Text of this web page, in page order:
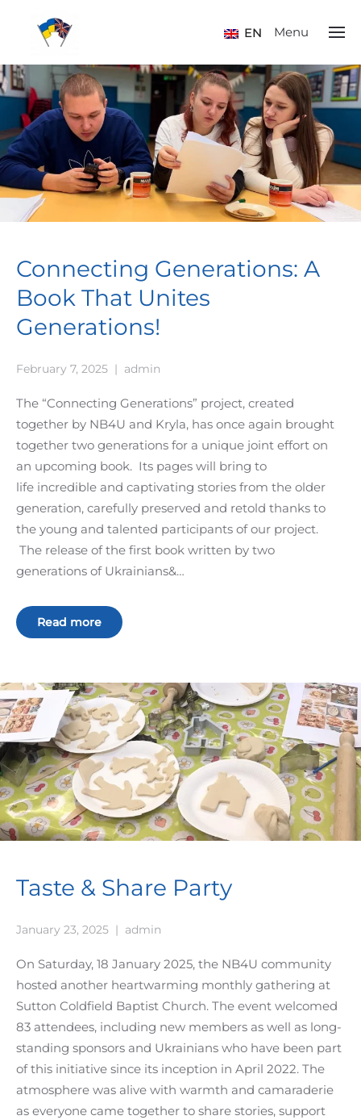
EN Menu
Connecting Generations: A
Book That Unites
Generations!
February 7, 2025 | admin
The “Connecting Generations” project, created
together by NB4U and Kryla, has once again brought
together two generations for a unique joint effort on
an upcoming book. Its pages will bring to
life incredible and captivating stories from the older
generation, carefully preserved and retold thanks to
the young and talented participants of our project.
The release of the first book written by two
generations of Ukrainians&…
Read more
Taste & Share Party
January 23, 2025 | admin
On Saturday, 18 January 2025, the NB4U community
hosted another heartwarming monthly gathering at
Sutton Coldfield Baptist Church. The event welcomed
83 attendees, including new members as well as long-
standing sponsors and Ukrainians who have been part
of this initiative since its inception in April 2022. The
atmosphere was alive with warmth and camaraderie
as everyone came together to share stories, support